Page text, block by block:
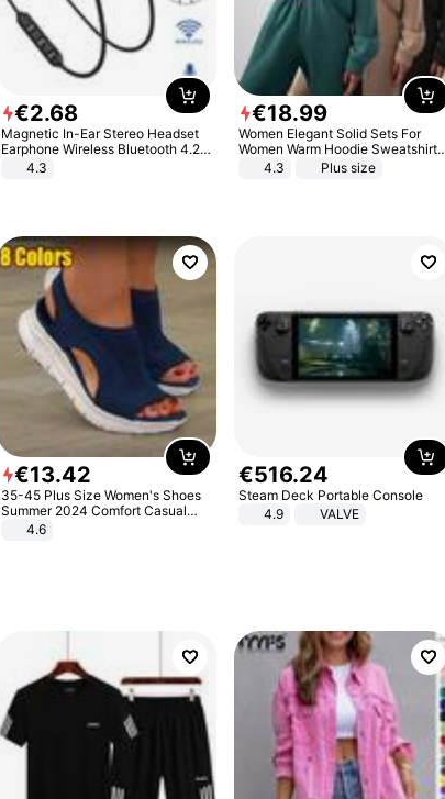
€2.68
Magnetic In-Ear Stereo Headset
Earphone Wireless Bluetooth 4.2
Headphone Gift
4.3
€18.99
Women Elegant Solid Sets For
Women Warm Hoodie Sweatshirts
And Long Pant Fashion Two Piece
4.3 Plus size
€13.42
35-45 Plus Size Women's Shoes
Summer 2024 Comfort Casual
Sport Sandals Women Beach
Wedge Sandals Women Platform
4.6
€516.24
Steam Deck Portable Console
4.9
VALVE